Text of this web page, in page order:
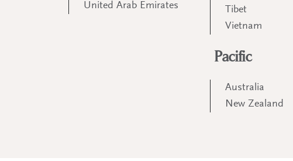
United Arab Emirates
Tibet
Vietnam
Pacific
Australia
New Zealand